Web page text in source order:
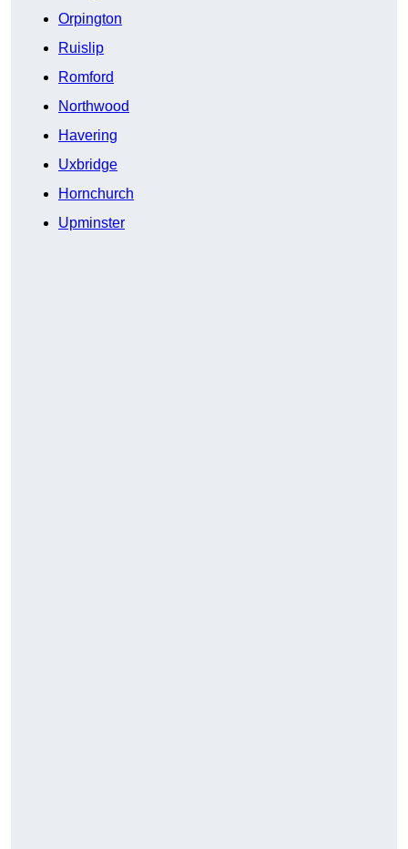
Orpington
Ruislip
Romford
Northwood
Havering
Uxbridge
Hornchurch
Upminster